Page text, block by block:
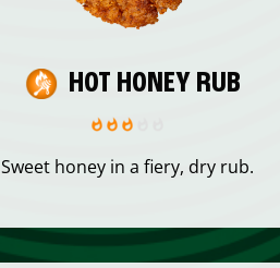
HOT HONEY RUB
Sweet honey in a fiery, dry rub.